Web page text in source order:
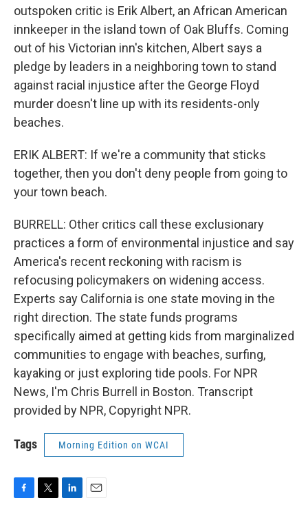
outspoken critic is Erik Albert, an African American
innkeeper in the island town of Oak Bluffs. Coming
out of his Victorian inn's kitchen, Albert says a
pledge by leaders in a neighboring town to stand
against racial injustice after the George Floyd
murder doesn't line up with its residents-only
beaches.
ERIK ALBERT: If we're a community that sticks
together, then you don't deny people from going to
your town beach.
BURRELL: Other critics call these exclusionary
practices a form of environmental injustice and say
America's recent reckoning with racism is
refocusing policymakers on widening access.
Experts say California is one state moving in the
right direction. The state funds programs
specifically aimed at getting kids from marginalized
communities to engage with beaches, surfing,
kayaking or just exploring tide pools. For NPR
News, I'm Chris Burrell in Boston. Transcript
provided by NPR, Copyright NPR.
Tags Morning Edition on WCAI